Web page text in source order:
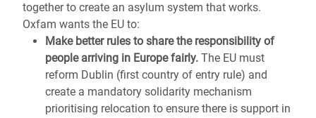
together to create an asylum system that works.
Oxfam wants the EU to:
Make better rules to share the responsibility of
people arriving in Europe fairly. The EU must
reform Dublin (first country of entry rule) and
create a mandatory solidarity mechanism
prioritising relocation to ensure there is support in